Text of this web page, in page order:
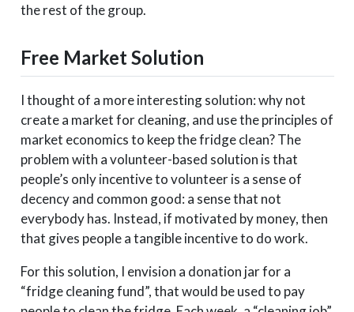
the rest of the group.
Free Market Solution
I thought of a more interesting solution: why not
create a market for cleaning, and use the principles of
market economics to keep the fridge clean? The
problem with a volunteer-based solution is that
people’s only incentive to volunteer is a sense of
decency and common good: a sense that not
everybody has. Instead, if motivated by money, then
that gives people a tangible incentive to do work.
For this solution, I envision a donation jar for a
“fridge cleaning fund”, that would be used to pay